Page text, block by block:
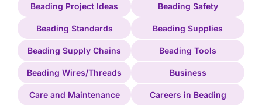
Beading Project Ideas Beading Safety
Beading Standards Beading Supplies
Beading Supply Chains Beading Tools
Beading Wires/Threads Business
Care and Maintenance Careers in Beading